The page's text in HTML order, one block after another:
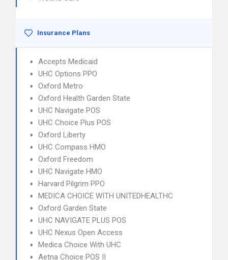
Insurance Plans
Accepts Medicaid
UHC Options PPO
Oxford Metro
Oxford Health Garden State
UHC Navigate POS
UHC Choice Plus POS
Oxford Liberty
UHC Compass HMO
Oxford Freedom
UHC Navigate HMO
Harvard Pilgrim PPO
MEDICA CHOICE WITH UNITEDHEALTHC
Oxford Garden State
UHC NAVIGATE PLUS POS
UHC Nexus Open Access
Medica Choice With UHC
Aetna Choice POS II